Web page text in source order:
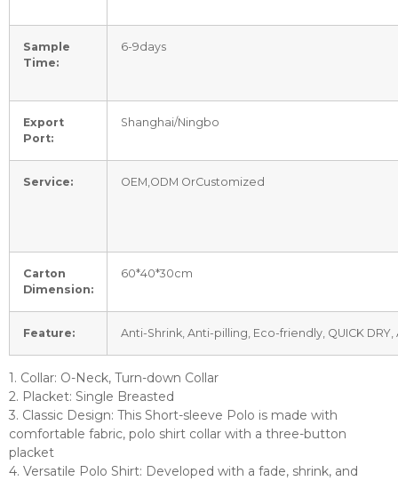
Sample
Time:
6-9days
Export
Port:
Shanghai/Ningbo
Service: OEM,ODM OrCustomized
Carton
Dimension:
60*40*30cm
Feature: Anti-Shrink, Anti-pilling, Eco-friendly, QUICK
1. Collar: O-Neck, Turn-down Collar
2. Placket: Single Breasted
3. Classic Design: This Short-sleeve Polo is made with
comfortable fabric, polo shirt collar with a three-button
placket
4. Versatile Polo Shirt: Developed with a fade, shrink, and